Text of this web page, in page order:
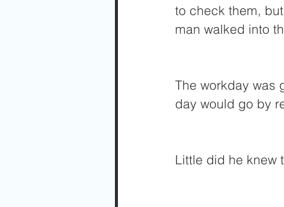
to check them,
man walked into
The workday was
day would go by
Little did he knew